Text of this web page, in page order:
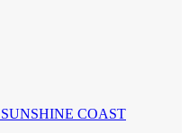
COAST